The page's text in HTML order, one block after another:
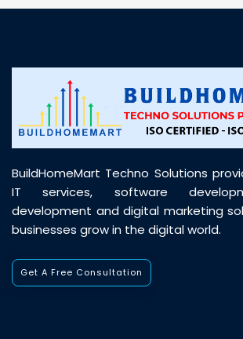
customer support was prompt,
BuildHomeMart Techno Solutions
IT services, software
development and digital marketing
businesses grow in the digital world.
Get A Free Consultation